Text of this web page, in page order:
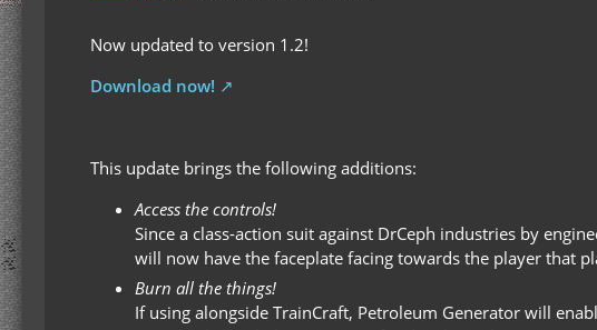
Now updated to version 1.2!
Download now!
This update brings the following additions:
Access the controls!
Since a class-action suit against DrCeph industries by
will now have the faceplate facing towards the player that
Burn all the things!
If using alongside TrainCraft, Petroleum Generator will